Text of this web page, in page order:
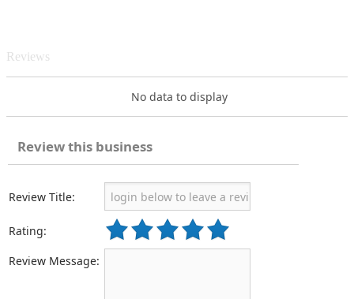
Reviews
No data to display
Review this business
Review Title:
Rating:
Review Message: